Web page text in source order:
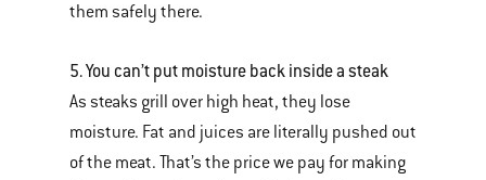
them safely there.
5. You can’t put moisture back inside a steak
As steaks grill over high heat, they lose
moisture. Fat and juices are literally pushed out
of the meat. That’s the price we pay for making